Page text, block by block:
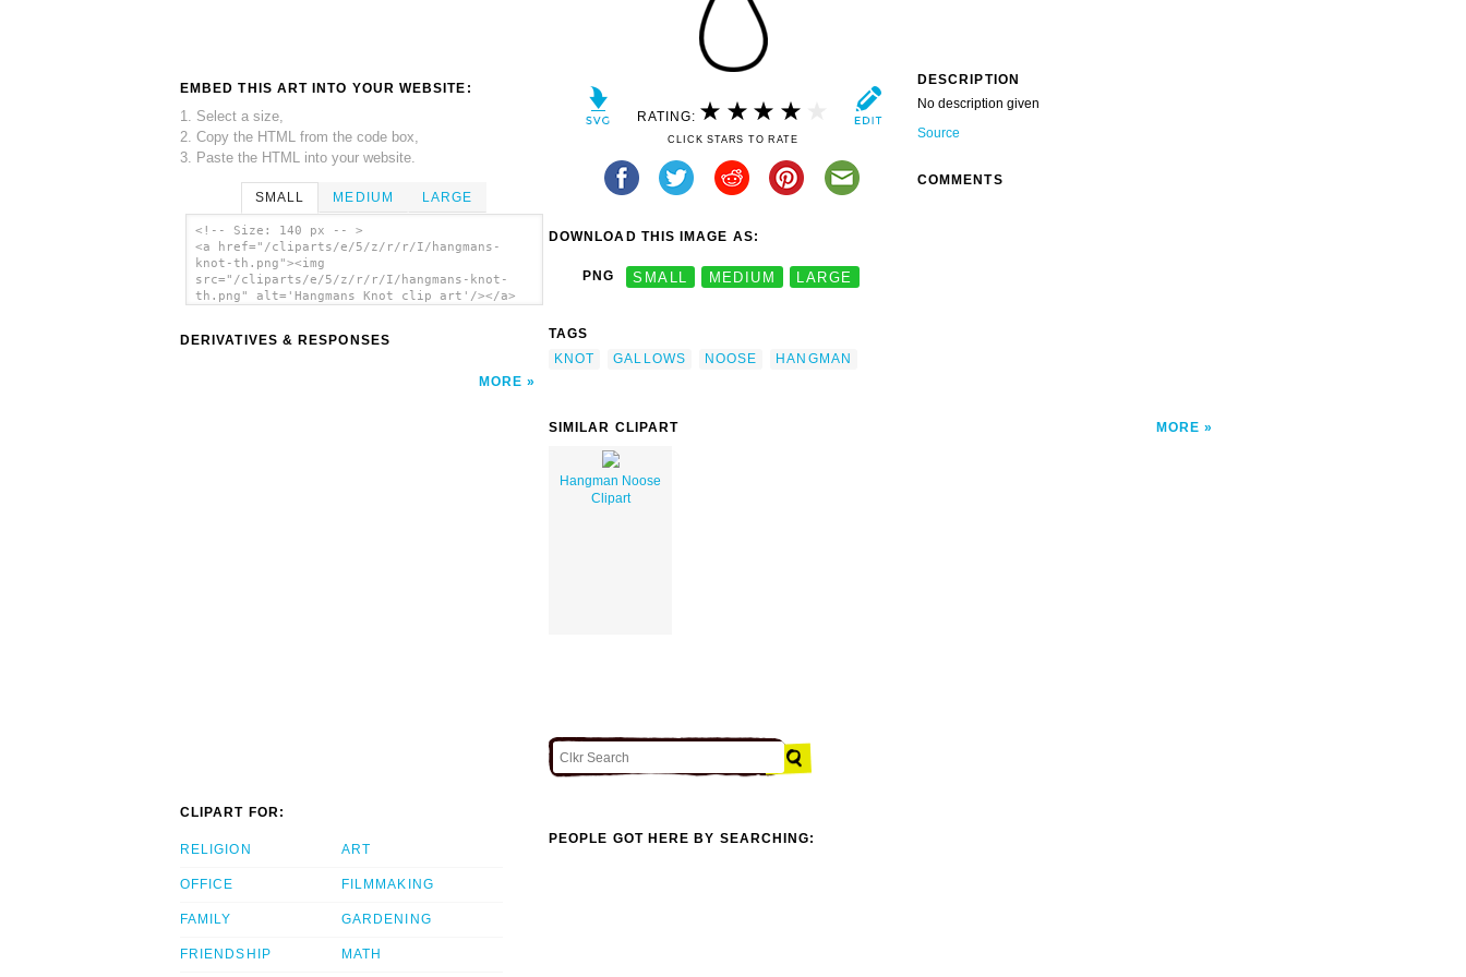
EMBED THIS ART INTO YOUR WEBSITE:
1. Select a size,
2. Copy the HTML from the code box,
3. Paste the HTML into your website.
SMALL MEDIUM LARGE
<!-- Size: 140 px -- >
<a href="/cliparts/e/5/z/r/r/I/hangmans-
knot-th.png"><img
src="/cliparts/e/5/z/r/r/I/hangmans-knot-
th.png" alt='Hangmans Knot clip art'/></a>
DERIVATIVES & RESPONSES
MORE
RATING:
CLICK STARS TO RATE
DOWNLOAD THIS IMAGE AS:
PNG SMALL MEDIUM LARGE
TAGS
KNOT
GALLOWS NOOSE HANGMAN
DESCRIPTION
No description given
Source
COMMENTS
SIMILAR CLIPART MORE
Hangman Noose
Clipart
CLIPART FOR:
RELIGION
OFFICE
FAMILY
FRIENDSHIP
ART
FILMMAKING
GARDENING
MATH
PEOPLE GOT HERE BY SEARCHING: